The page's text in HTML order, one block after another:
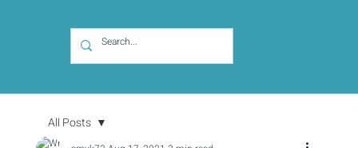
All Posts